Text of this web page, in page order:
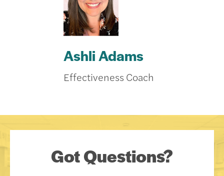
Ashli Adams
Effectiveness Coach
Got Questions?